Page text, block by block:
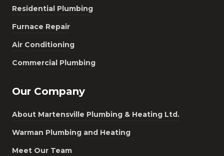
Residential Plumbing
Furnace Repair
Air Conditioning
Commercial Plumbing
Our Company
About Martensville Plumbing & Heating Ltd.
Warman Plumbing and Heating
Meet Our Team